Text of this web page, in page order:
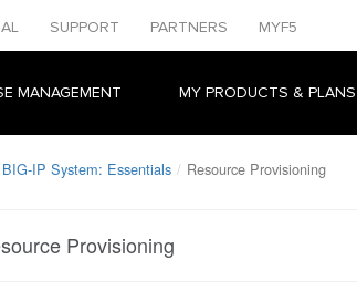
SUPPORT PARTNERS MYF5
MANAGEMENT MY PRODUCTS & PLANS
BIG-IP System: Essentials Resource Provisioning
Provisioning